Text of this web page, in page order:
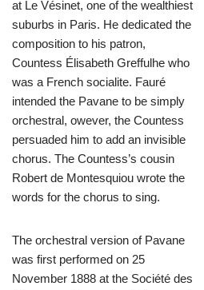
at Le Vésinet, one of the wealthiest
suburbs in Paris. He dedicated the
composition to his patron,
Countess Élisabeth Greffulhe who
was a French socialite. Fauré
intended the Pavane to be simply
orchestral, owever, the Countess
persuaded him to add an invisible
chorus. The Countess’s cousin
Robert de Montesquiou wrote the
words for the chorus to sing.
The orchestral version of Pavane
was first performed on 25
November 1888 at the Société des